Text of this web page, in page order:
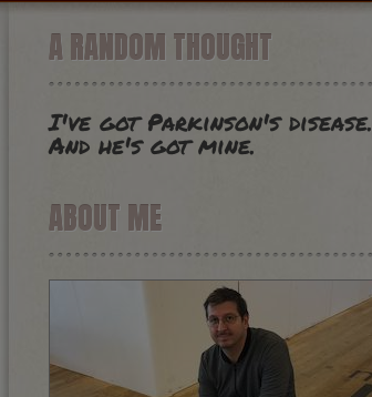
A RANDOM THOUGHT
I've got Parkinson's disease.
And he's got mine.
ABOUT ME